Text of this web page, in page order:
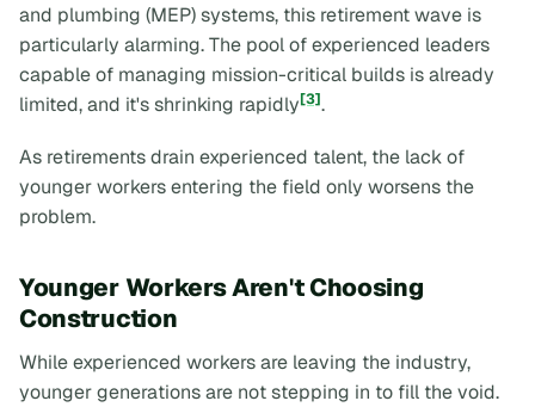
and plumbing (MEP) systems, this retirement wave is
particularly alarming. The pool of experienced leaders
capable of managing mission-critical builds is already
limited, and it's shrinking rapidly[3].
As retirements drain experienced talent, the lack of
younger workers entering the field only worsens the
problem.
Younger Workers Aren't Choosing
Construction
While experienced workers are leaving the industry,
younger generations are not stepping in to fill the void.